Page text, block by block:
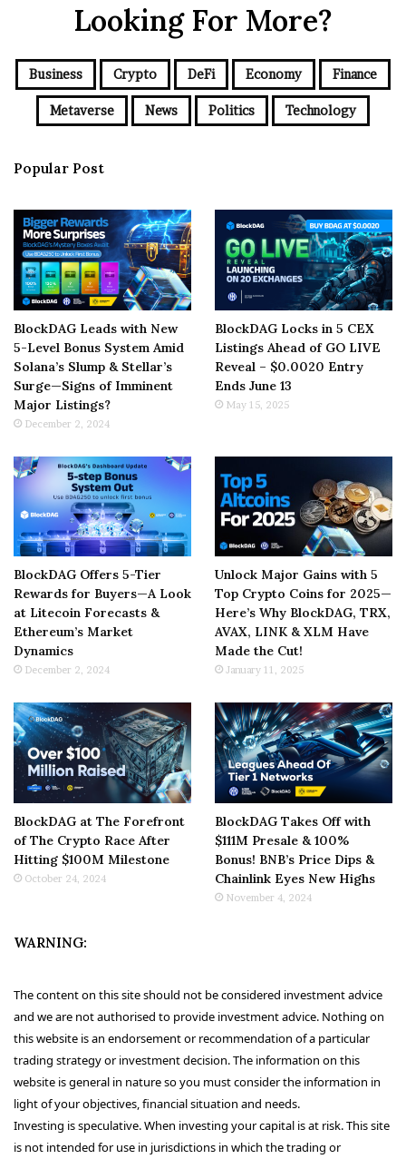
Looking For More?
Business Crypto DeFi Economy Finance
Metaverse News Politics Technology
Popular Post
BlockDAG Leads with New
5-Level Bonus System Amid
Solana’s Slump & Stellar’s
Surge—Signs of Imminent
Major Listings?
December 2, 2024
BlockDAG Locks in 5 CEX
Listings Ahead of GO LIVE
Reveal – $0.0020 Entry
Ends June 13
May 15, 2025
BlockDAG Offers 5-Tier
Rewards for Buyers—A Look
at Litecoin Forecasts &
Ethereum’s Market
Dynamics
December 2, 2024
Unlock Major Gains with 5
Top Crypto Coins for 2025—
Here’s Why BlockDAG, TRX,
AVAX, LINK & XLM Have
Made the Cut!
January 11, 2025
BlockDAG at The Forefront
of The Crypto Race After
Hitting $100M Milestone
October 24, 2024
BlockDAG Takes Off with
$111M Presale & 100%
Bonus! BNB’s Price Dips &
Chainlink Eyes New Highs
November 4, 2024
WARNING:
The content on this site should not be considered investment advice
and we are not authorised to provide investment advice. Nothing on
this website is an endorsement or recommendation of a particular
trading strategy or investment decision. The information on this
website is general in nature so you must consider the information in
light of your objectives, financial situation and needs.
Investing is speculative. When investing your capital is at risk. This site
is not intended for use in jurisdictions in which the trading or